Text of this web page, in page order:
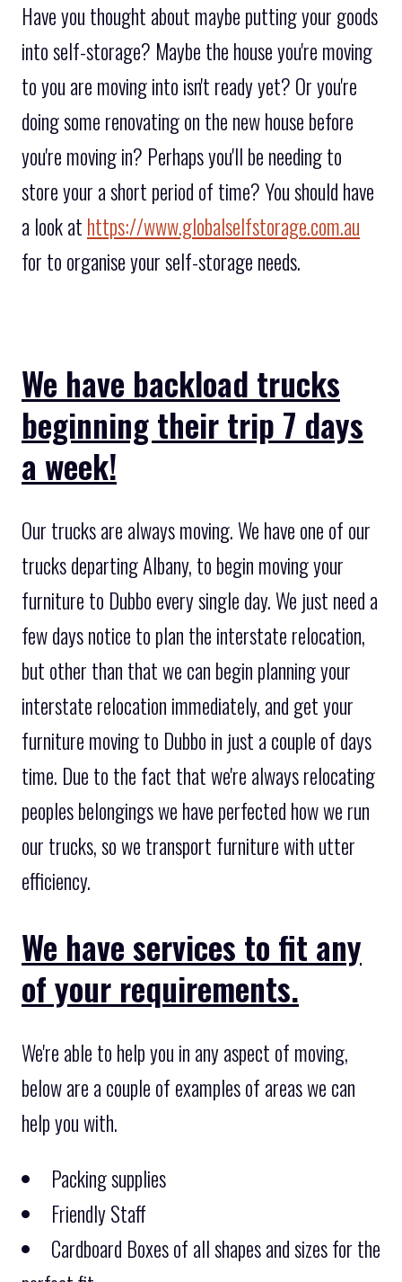
Have you thought about maybe putting your goods
into self-storage? Maybe the house you're moving
to you are moving into isn't ready yet? Or you're
doing some renovating on the new house before
you're moving in? Perhaps you'll be needing to
store your a short period of time? You should have
a look at https://www.globalselfstorage.com.au
for to organise your self-storage needs.
We have backload trucks
beginning their trip 7 days
a week!
Our trucks are always moving. We have one of our
trucks departing Albany, to begin moving your
furniture to Dubbo every single day. We just need a
few days notice to plan the interstate relocation,
but other than that we can begin planning your
interstate relocation immediately, and get your
furniture moving to Dubbo in just a couple of days
time. Due to the fact that we're always relocating
peoples belongings we have perfected how we run
our trucks, so we transport furniture with utter
efficiency.
We have services to fit any
of your requirements.
We're able to help you in any aspect of moving,
below are a couple of examples of areas we can
help you with.
Packing supplies
Friendly Staff
Cardboard Boxes of all shapes and sizes for the